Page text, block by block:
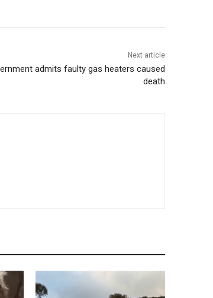
Next article
admits faulty gas heaters caused
death